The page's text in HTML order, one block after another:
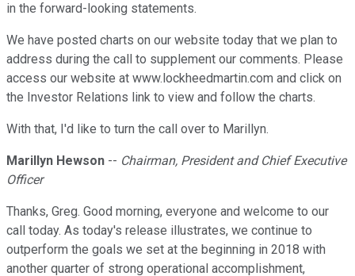
in the forward-looking statements.
We have posted charts on our website today that we plan to
address during the call to supplement our comments. Please
access our website at www.lockheedmartin.com and click on
the Investor Relations link to view and follow the charts.
With that, I'd like to turn the call over to Marillyn.
Marillyn Hewson -- Chairman, President and Chief Executive
Officer
Thanks, Greg. Good morning, everyone and welcome to our
call today. As today's release illustrates, we continue to
outperform the goals we set at the beginning in 2018 with
another quarter of strong operational accomplishment,